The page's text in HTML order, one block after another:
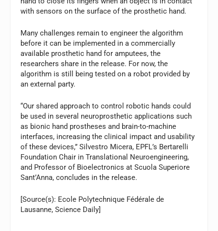
with sensors on the surface of the prosthetic hand.
Many challenges remain to engineer the algorithm
before it can be implemented in a commercially
available prosthetic hand for amputees, the
researchers share in the release. For now, the
algorithm is still being tested on a robot provided by
an external party.
“Our shared approach to control robotic hands could
be used in several neuroprosthetic applications such
as bionic hand prostheses and brain-to-machine
interfaces, increasing the clinical impact and usability
of these devices,” Silvestro Micera, EPFL’s Bertarelli
Foundation Chair in Translational Neuroengineering,
and Professor of Bioelectronics at Scuola Superiore
Sant’Anna, concludes in the release.
[Source(s): Ecole Polytechnique Fédérale de
Lausanne, Science Daily]